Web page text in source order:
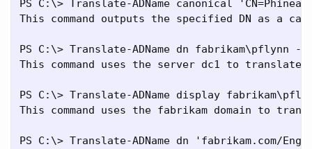
PS C:\> Translate-ADName canonical
This command outputs the specified DN as a
PS C:\> Translate-ADName dn fabrikam\pflynn
This command uses the server dc1 to translate
PS C:\> Translate-ADName display
This command uses the fabrikam domain to
PS C:\> Translate-ADName dn 'fabrikam.com/